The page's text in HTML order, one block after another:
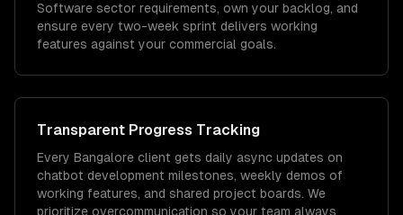
Software sector requirements, own your backlog, and
ensure every two-week sprint delivers working
features against your commercial goals.
Transparent Progress Tracking
Every Bangalore client gets daily async updates on
chatbot development milestones, weekly demos of
working features, and shared project boards. We
prioritize overcommunication so your team always